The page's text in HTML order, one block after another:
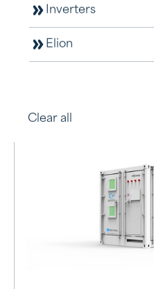
Inverters
Elion
Clear all